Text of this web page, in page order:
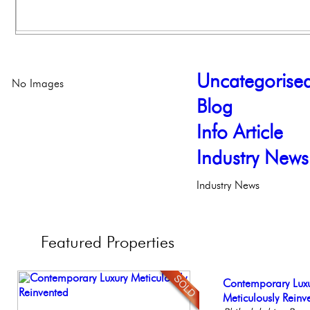
Blog
Info Article
Industry News
Industry News
No Images
Featured Properties
Live on our Iconic
Philadelphia,
Contemporary
Meticulously
Elegant Federal
Philadelphia,
Beautiful Condo
Boutique Building
Beautiful One
Condo